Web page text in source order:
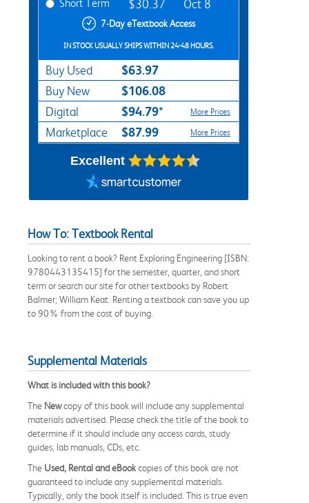
Short Term $30.37 Oct 8
7-Day eTextbook Access
IN STOCK USUALLY SHIPS WITHIN 24-48 HOURS.
Buy Used $63.97
Buy New $106.08
Digital $94.79* More Prices
Marketplace $87.99 More Prices
Excellent
How To: Textbook Rental
Looking to rent a book? Rent Exploring Engineering [ISBN:
9780443135415] for the semester, quarter, and short
term or search our site for other textbooks by Robert
Balmer; William Keat. Renting a textbook can save you up
to 90% from the cost of buying.
Supplemental Materials
What is included with this book?
The Newcopy of this book will include any supplemental
materials advertised. Please check the title of the book to
determine if it should include any access cards, study
guides, lab manuals, CDs, etc.
The Used, Rental and eBookcopies of this book are not
guaranteed to include any supplemental materials.
Typically, only the book itself is included. This is true even